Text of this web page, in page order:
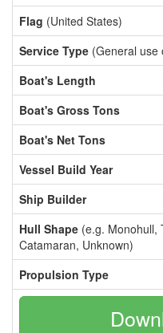
Flag (United States)
Service Type (General use
Boat's Length
Boat's Gross Tons
Boat's Net Tons
Vessel Build Year
Ship Builder
Hull Shape (e.g. Monohull,
Catamaran, Unknown)
Propulsion Type